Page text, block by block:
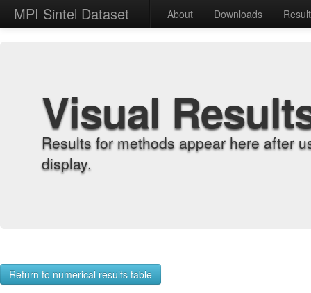
MPI Sintel Dataset About Downloads
Visual
Results for methods appear here after
display.
Return to numerical results table